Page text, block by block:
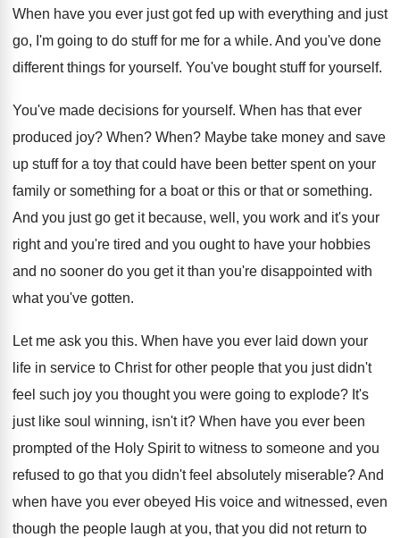
When have you ever just got fed up with everything and just
go, I'm going to do stuff for me for a while. And you've done
different things for yourself. You've bought stuff for yourself.
You've made decisions for yourself. When has that ever
produced joy? When? When? Maybe take money and save
up stuff for a toy that could have been better spent on your
family or something for a boat or this or that or something.
And you just go get it because, well , you work and it's your
right and you're tired and you ought to have your hobbies
and no sooner do you get it than you're disappointed with
what you've gotten.
Let me ask you this. When have you ever laid down your
life in service to Christ for other people that you just didn't
feel such joy you thought you were going to explode? It's
just like soul winning, isn't it? When have you ever been
prompted of the Holy Spirit to witness to someone and you
refused to go that you didn't feel absolutely miserable?And
when have you ever obeyed His voice and witnessed, even
though the people laugh at you, that you did not return to